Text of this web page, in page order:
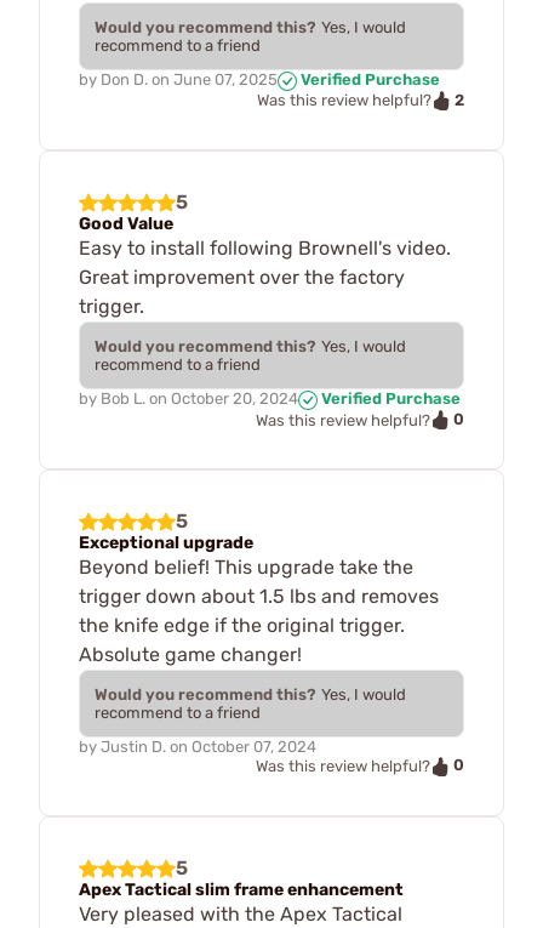
Would you recommend this? Yes, I would
recommend to a friend
by Don D. on June 07, 2025
Verified Purchase
Was this review helpful?
2
5
Good Value
Easy to install following Brownell's video.
Great improvement over the factory
trigger.
Would you recommend this? Yes, I would
recommend to a friend
by Bob L. on October 20, 2024
Verified Purchase
Was this review helpful?
0
5
Exceptional upgrade
Beyond belief! This upgrade take the
trigger down about 1.5 lbs and removes
the knife edge if the original trigger.
Absolute game changer!
Would you recommend this? Yes, I would
recommend to a friend
by Justin D. on October 07, 2024
Was this review helpful?
0
5
Apex Tactical slim frame enhancement
Very pleased with the Apex Tactical